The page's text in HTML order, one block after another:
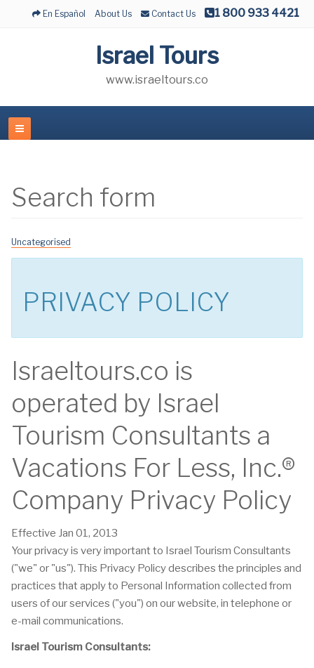
En Español About Us Contact Us 1 800 933 4421
Israel Tours
www.israeltours.co
Search form
Uncategorised
PRIVACY POLICY
Israeltours.co is
operated by Israel
Tourism Consultants a
Vacations For Less, Inc.®
Company Privacy Policy
Effective Jan 01, 2013
Your privacy is very important to Israel Tourism Consultants
("we" or "us"). This Privacy Policy describes the principles and
practices that apply to Personal Information collected from
users of our services ("you") on our website, in telephone or
e-mail communications.
Israel Tourism Consultants: